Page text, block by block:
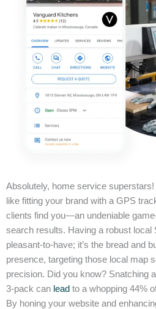
Absolutely, home service
like fitting your brand with a GPS
clients find you—an undeniable
search results. Having a robust local
pleasant-to-have; it’s the bread and
presence, targeting those local map
precision. Did you know? Snatching
3-pack can lead to a whopping 44%
By honing your website and